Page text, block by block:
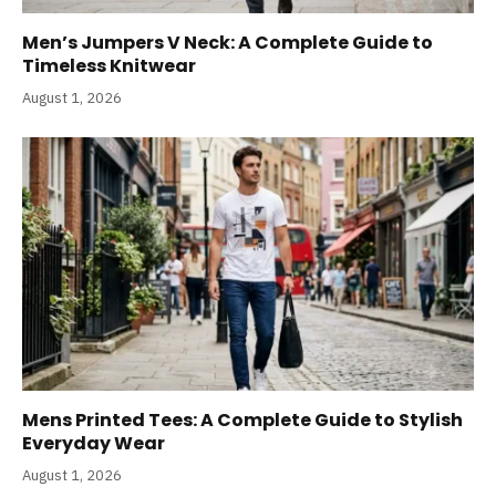
Men’s Jumpers V Neck: A Complete Guide to
Timeless Knitwear
August 1, 2026
Mens Printed Tees: A Complete Guide to Stylish
Everyday Wear
August 1, 2026